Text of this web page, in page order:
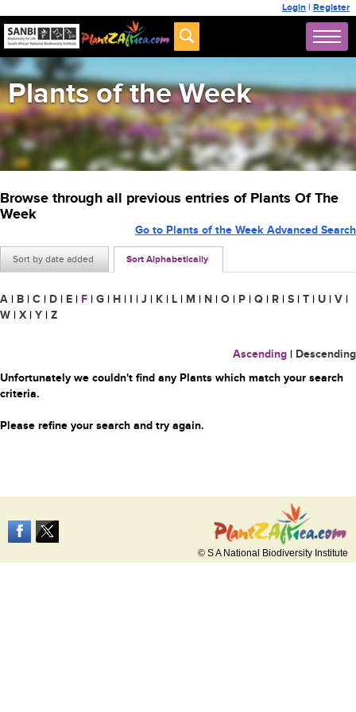
Login | Register
Plants of the Week
Browse through all previous entries of Plants Of The
Week
Sort by date added Sort Alphabetically
Go to Plants of the Week Advanced Search
A | B | C | D | E | F | G | H | I | J | K | L | M | N | O | P | Q | R | S | T | U | V |
W | X | Y | Z
Ascending | Descending
Unfortunately we couldn't find any Plants which match your search
criteria.
Please refine your search and try again.
© S A National Biodiversity Institute